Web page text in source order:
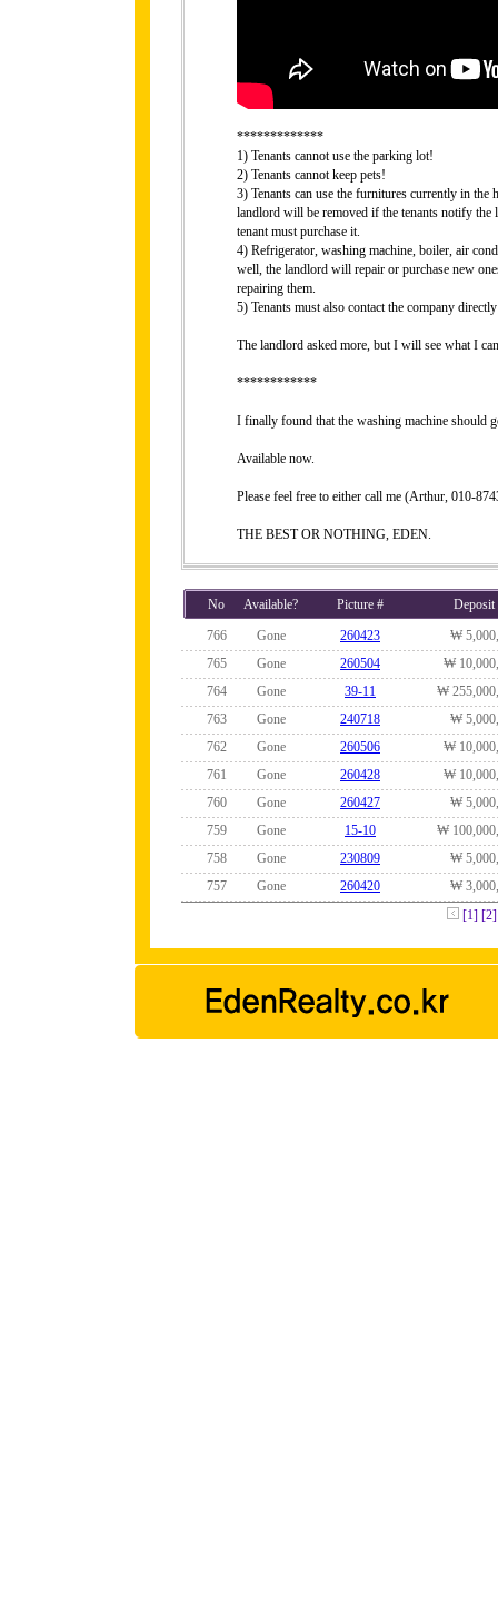
*************
1) Tenants cannot use the parking lot!
2) Tenants cannot keep pets!
3) Tenants can use the furnitures currently in
landlord will be removed if the tenants notify
tenant must purchase it.
4) Refrigerator, washing machine, boiler, air
well, the landlord will repair or purchase new
repairing them.
5) Tenants must also contact the company
The landlord asked more, but I will see what I
************
I finally found that the washing machine should
Available now.
Please feel free to either call me (Arthur, 010-
THE BEST OR NOTHING, EDEN.
No Available? Picture #
Deposit
766
Gone 260423
₩
765
Gone 260504
₩
764
Gone 39-11
₩
763
Gone 240718
₩
762
Gone 260506
₩
761
Gone 260428
₩
760
Gone 260427
₩
759
Gone 15-10
₩
758
Gone 230809
₩
757
Gone 260420
₩
[1] [2]